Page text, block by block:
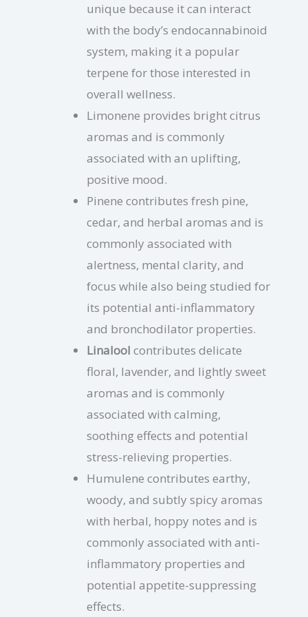
unique because it can interact
with the body’s endocannabinoid
system, making it a popular
terpene for those interested in
overall wellness.
Limonene provides bright citrus
aromas and is commonly
associated with an uplifting,
positive mood.
Pinene contributes fresh pine,
cedar, and herbal aromas and is
commonly associated with
alertness, mental clarity, and
focus while also being studied for
its potential anti-inflammatory
and bronchodilator properties.
Linalool contributes delicate
floral, lavender, and lightly sweet
aromas and is commonly
associated with calming,
soothing effects and potential
stress-relieving properties.
Humulene contributes earthy,
woody, and subtly spicy aromas
with herbal, hoppy notes and is
commonly associated with anti-
inflammatory properties and
potential appetite-suppressing
effects.